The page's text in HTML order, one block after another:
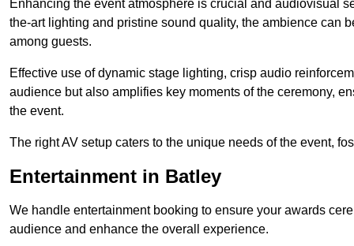
Enhancing the event atmosphere is crucial and audiovisual
the-art lighting and pristine sound quality, the ambience can
among guests.
Effective use of dynamic stage lighting, crisp audio
audience but also amplifies key moments of the ceremony,
the event.
The right AV setup caters to the unique needs of the event,
Entertainment in Batley
We handle entertainment booking to ensure your awards
audience and enhance the overall experience.